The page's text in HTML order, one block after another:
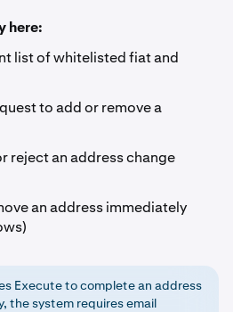
here:
list of whitelisted fiat and
to add or remove a
reject an address change
an address immediately
Execute to complete an address
the system requires email